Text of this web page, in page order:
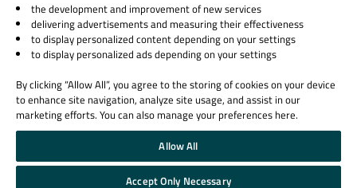
Quality Assurance Products
Learn Qt
For Learners
For Students and Teachers
Qt Documentation
Support & Services
Professional Services
Support Services
Partners
the development and improvement of new services
delivering advertisements and measuring their effectiveness
to display personalized content depending on your settings
to display personalized ads depending on your settings
By clicking “Allow All”, you agree to the storing of cookies on your device
to enhance site navigation, analyze site usage, and assist in our
marketing efforts. You can also manage your preferences here.
Allow All
Accept Only Necessary